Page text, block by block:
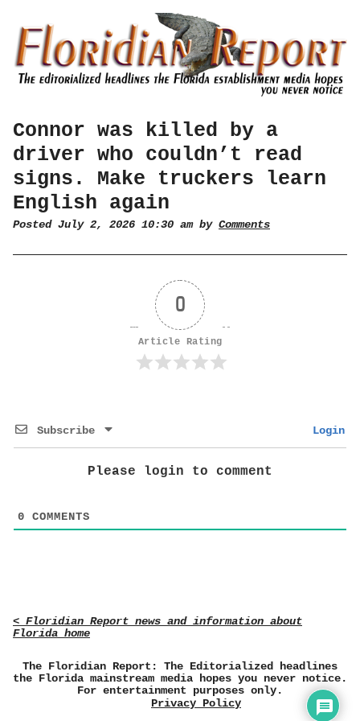
Connor was killed by a
driver who couldn’t read
signs. Make truckers learn
English again
Posted July 2, 2026 10:30 am by Comments
0
Article Rating
Subscribe Login
Please login to comment
0 COMMENTS
< Floridian Report news and information about
Florida home
The Floridian Report: The Editorialized headlines
the Florida mainstream media hopes you never notice.
For entertainment purposes only.
Privacy Policy